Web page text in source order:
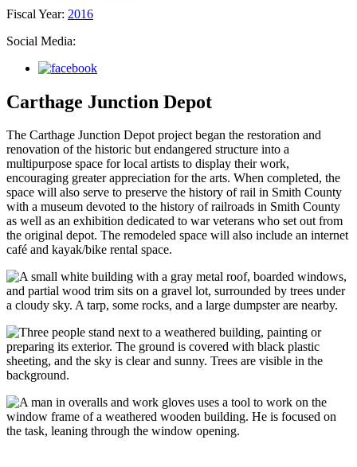
Fiscal Year: 2016
Social Media:
Carthage Junction Depot
The Carthage Junction Depot project began the restoration and
renovation of the historic but endangered structure into a
multipurpose space for local artists to display their work,
encouraging greater appreciation for the arts. When completed, the
space will also serve to preserve the history of rail in Smith County
with a museum devoted to the history of railroads in Smith County
as well as an exhibition dedicated to war veterans who set out from
the original depot. The remodeled space will also include an internet
café and kayak/bike rental space.